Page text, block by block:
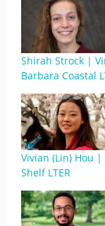
Shirah Strock |
Barbara Coastal
Vivian (Lin) Hou
Shelf LTER